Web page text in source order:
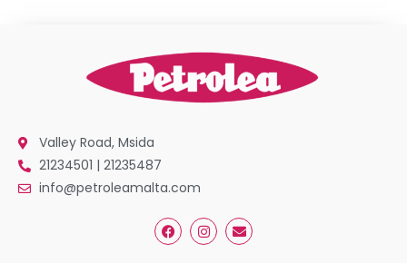
Valley Road, Msida
21234501 | 21235487
info@petroleamalta.com